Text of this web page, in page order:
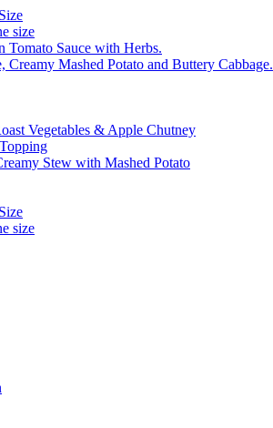
size
Tomato Sauce with Herbs.
Mashed Potato and Buttery Cabbage.
Vegetables & Apple Chutney
Stew with Mashed Potato
size